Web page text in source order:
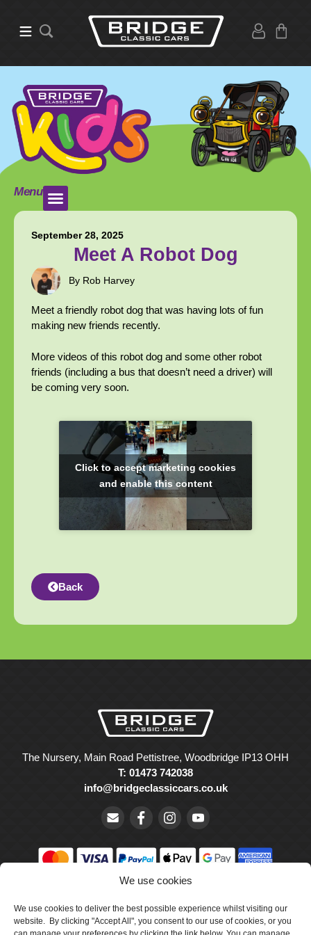
We use cookies
We use cookies to deliver the best possible experience whilst visiting our
website. By clicking "Accept All", you consent to our use of cookies, or you
Menu
September 28, 2025
Meet A Robot Dog
By Rob Harvey
Meet a friendly robot dog that was having lots of fun
making new friends recently.
More videos of this robot dog and some other robot
friends (including a bus that doesn’t need a driver) will
be coming very soon.
Click to accept marketing cookies
and enable this content
Back
The Nursery, Main Road Pettistree, Woodbridge IP13 OHH
T: 01473 742038
info@bridgeclassiccars.co.uk
Wales with company number 5047706.